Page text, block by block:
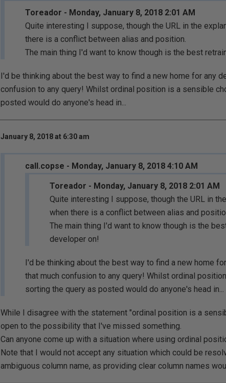
Toreador - Monday, January 8, 2018 2:01 AM
Quite interesting I suppose, though the URL in the
there is a conflict between alias and position.
The main thing I'd want to know though is the best
I'd be thinking about the best way to find a new home for any
confusion to any query! Whilst ordinal position is a sensible
posted would do anyone's head in...
January 8, 2018 at 6:30 am
call.copse - Monday, January 8, 2018 4:10 AM
Toreador - Monday, January 8, 2018 2:01 AM
Quite interesting I suppose, though the URL in
when there is a conflict between alias and
The main thing I'd want to know though is the
developer on!
I'd be thinking about the best way to find a new home
that much confusion to any query! Whilst ordinal
sorting the query as posted would do anyone's head in...
While I disagree with the statement "ordinal position is a
open to the possibility that I've missed something.
Can anyone come up with a situation where using ordinal
Note that I would not accept any situation which could be
ambiguous column name, as providing clear column names